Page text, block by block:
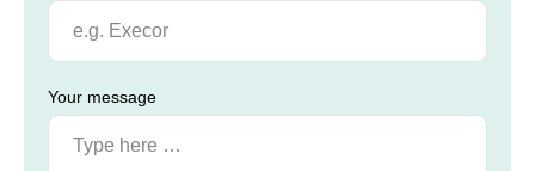
Your message